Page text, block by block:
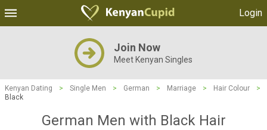
Login
Join Now
Meet Kenyan Singles
Kenyan Dating > Single Men > German > Marriage > Hair Colour
>
Black
German Men with Black Hair